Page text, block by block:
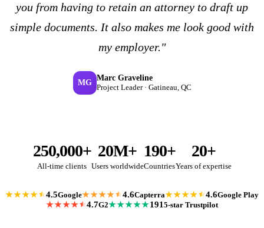
you from having to retain an attorney to draft up
simple documents. It also makes me look good with
my employer."
MG
Marc Graveline
Project Leader · Gatineau, QC
250,000+
All-time clients
20M+
Users worldwide
190+
Countries
20+
Years of expertise
★★★★ 4.5Google★★★★ 4.6Capterra★★★★ 4.6Google Play
★★★★
4.7G2★★★★★191 5-star Trustpilot